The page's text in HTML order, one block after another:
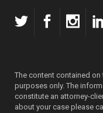
The content contained
purposes only. The
constitute an attorney-
about your case please